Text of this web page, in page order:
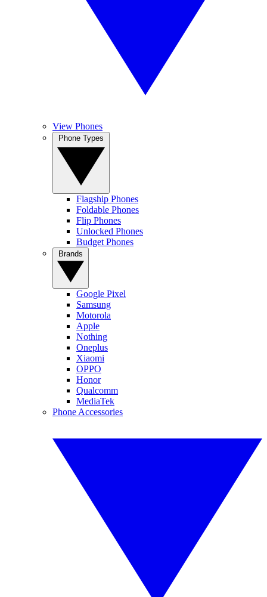
View Phones
Flagship Phones
Foldable Phones
Flip Phones
Unlocked Phones
Budget Phones
Google Pixel
Samsung
Motorola
Apple
Nothing
Oneplus
Xiaomi
OPPO
Honor
Qualcomm
MediaTek
Phone Accessories